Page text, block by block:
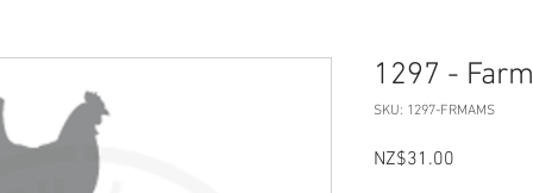
1297 -
SKU: 1297-FRMAMS
NZ$31.00